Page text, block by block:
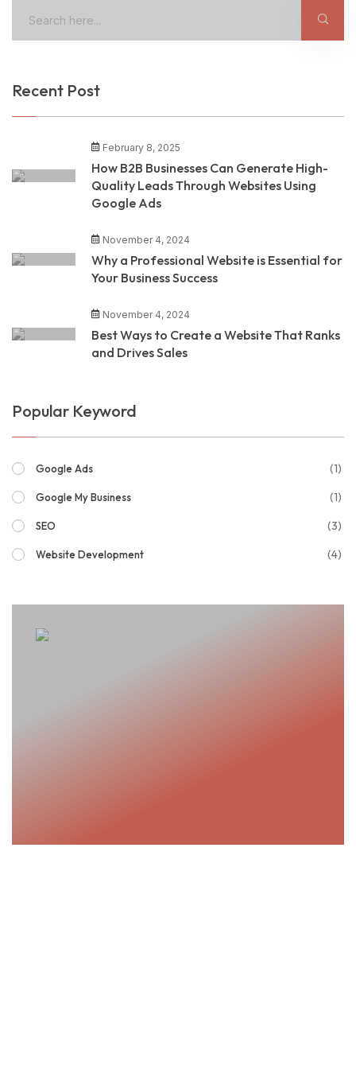
Recent Post
February 8, 2025
How B2B Businesses Can Generate High-
Quality Leads Through Websites Using
Google Ads
November 4, 2024
Why a Professional Website is Essential for
Your Business Success
November 4, 2024
Best Ways to Create a Website That Ranks
and Drives Sales
Popular Keyword
Google Ads (1)
Google My Business (1)
SEO (3)
Website Development (4)